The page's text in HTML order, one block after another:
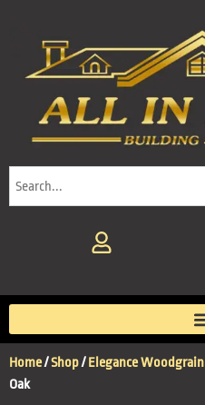
Home/Shop/Elegance Woodgrain
Oak